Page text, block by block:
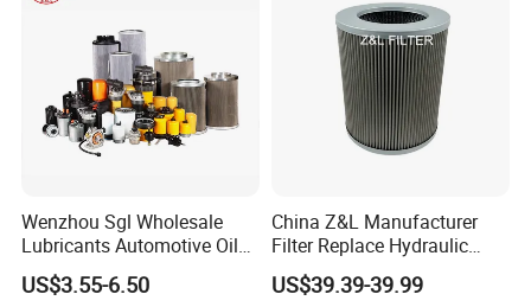
Wenzhou Sgl Wholesale
Lubricants Automotive Oil
Filter Truck Fuel Filter
Engineering Machinery
US$3.55-6.50
China Z&L Manufacturer
Filter Replace Hydraulic
Water/Oil Filter Cartridge
0330d010bnhv, 0330 Series,
US$39.39-39.99